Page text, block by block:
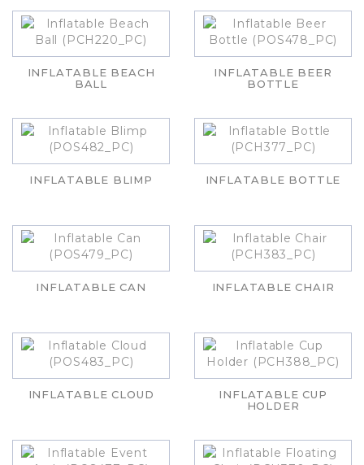
INFLATABLE BEACH
BALL
INFLATABLE BEER
BOTTLE
INFLATABLE BLIMP INFLATABLE BOTTLE
INFLATABLE CAN INFLATABLE CHAIR
INFLATABLE CLOUD
INFLATABLE CUP
HOLDER